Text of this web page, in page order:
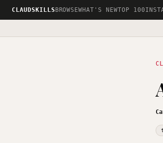
CLAUDSKILLS BROWSEWHAT'S NEWTOP 100